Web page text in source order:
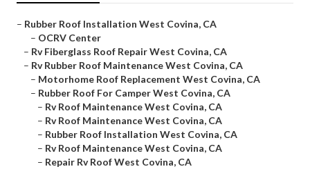
– Rubber Roof Installation West Covina, CA
– OCRV Center
– Rv Fiberglass Roof Repair West Covina, CA
– Rv Rubber Roof Maintenance West Covina, CA
– Motorhome Roof Replacement West Covina, CA
– Rubber Roof For Camper West Covina, CA
– Rv Roof Maintenance West Covina, CA
– Rv Roof Maintenance West Covina, CA
– Rubber Roof Installation West Covina, CA
– Rv Roof Maintenance West Covina, CA
– Repair Rv Roof West Covina, CA